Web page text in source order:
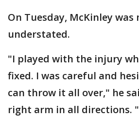
On Tuesday, McKinley was
understated.
"I played with the injury
fixed. I was careful and
can throw it all over," he
right arm in all directions.